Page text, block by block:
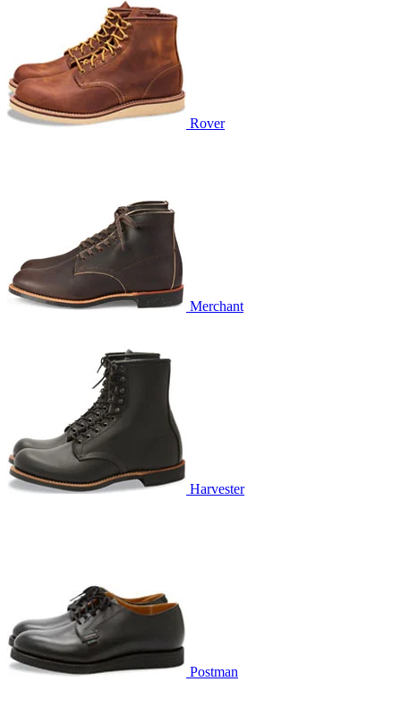
Rover
Merchant
Harvester
Postman